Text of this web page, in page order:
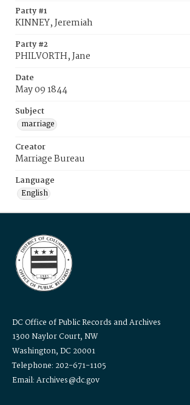
Party #1
KINNEY, Jeremiah
Party #2
PHILVORTH, Jane
Date
May 09 1844
Subject
marriage
Creator
Marriage Bureau
Language
English
DC Office of Public Records and Archives
1300 Naylor Court, NW
Washington, DC 20001
Telephone: 202-671-1105
Email: Archives@dc.gov